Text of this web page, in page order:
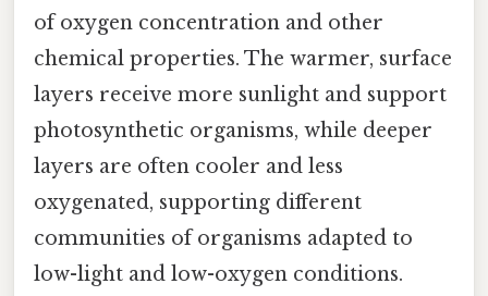
of oxygen concentration and other
chemical properties. The warmer, surface
layers receive more sunlight and support
photosynthetic organisms, while deeper
layers are often cooler and less
oxygenated, supporting different
communities of organisms adapted to
low-light and low-oxygen conditions.